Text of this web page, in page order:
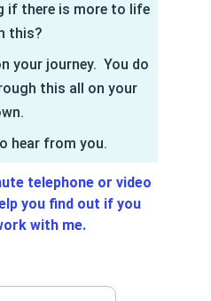
if there is more to life
this?
this all on your
hear from you.
telephone or video
you find out if you
with me.